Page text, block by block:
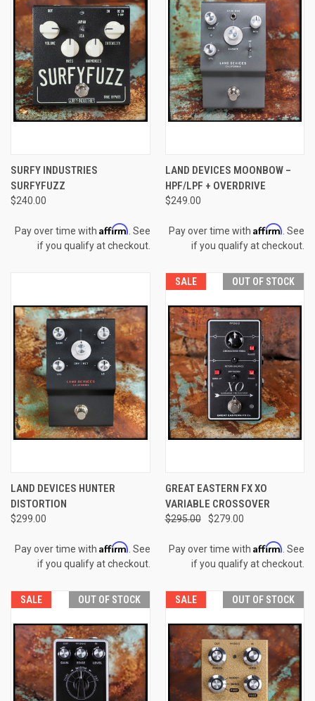
SURFY INDUSTRIES
SURFYFUZZ
$240.00
Pay over time with Affirm . See
if you qualify at checkout.
LAND DEVICES MOONBOW –
HPF/LPF + OVERDRIVE
$249.00
Pay over time with Affirm . See
if you qualify at checkout.
LAND DEVICES HUNTER
DISTORTION
$299.00
Pay over time with Affirm . See
if you qualify at checkout.
SALE OUT OF STOCK
GREAT EASTERN FX XO
VARIABLE CROSSOVER
$295.00 $279.00
Pay over time with Affirm . See
if you qualify at checkout.
SALE OUT OF STOCK SALE OUT OF STOCK